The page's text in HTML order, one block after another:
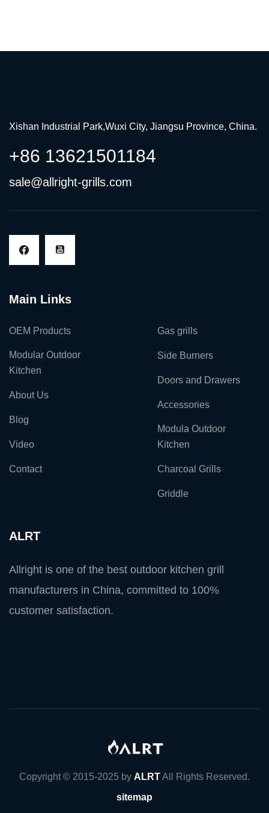
Xishan Industrial Park,Wuxi City, Jiangsu Province, China.
+86 13621501184
sale@allright-grills.com
Main Links
OEM Products
Modular Outdoor
Kitchen
About Us
Blog
Video
Contact
Gas grills
Side Burners
Doors and Drawers
Accessories
Modula Outdoor
Kitchen
Charcoal Grills
Griddle
ALRT
Allright is one of the best outdoor kitchen grill
manufacturers in China, committed to 100%
customer satisfaction.
Copyright © 2015-2025 by ALRTAll Rights Reserved.
sitemap